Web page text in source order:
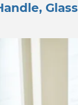
Glass